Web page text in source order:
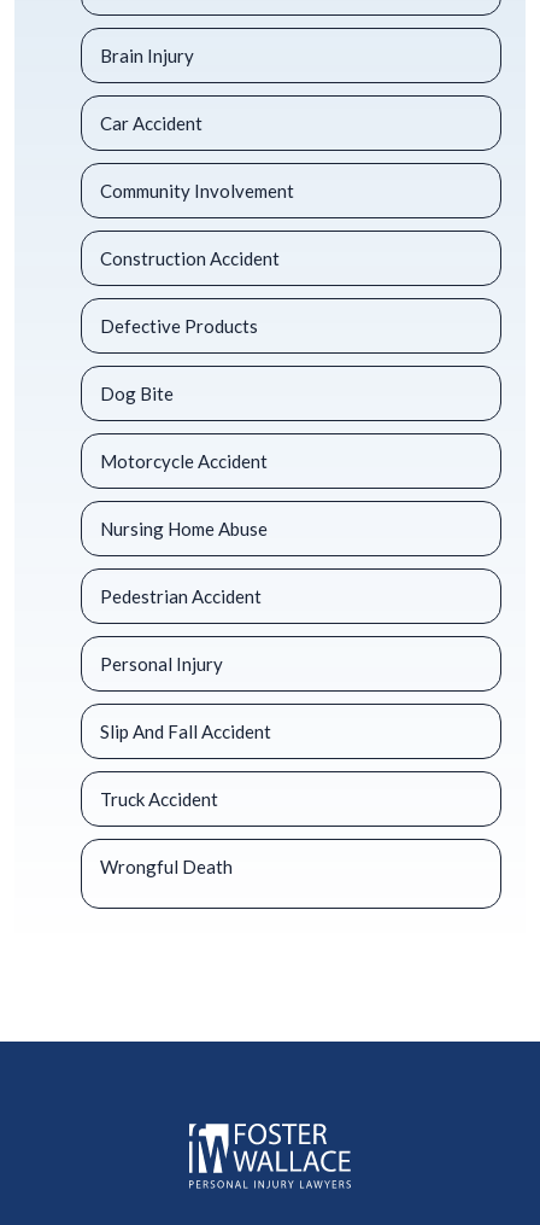
Brain Injury
Car Accident
Community Involvement
Construction Accident
Defective Products
Dog Bite
Motorcycle Accident
Nursing Home Abuse
Pedestrian Accident
Personal Injury
Slip And Fall Accident
Truck Accident
Wrongful Death